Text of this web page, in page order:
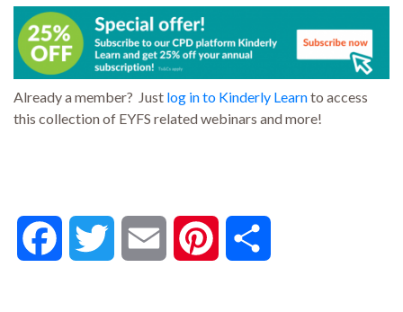
Already a member? Just log in to Kinderly Learnto access
this collection of EYFS related webinars and more!
Facebook Twitter Email Pinterest